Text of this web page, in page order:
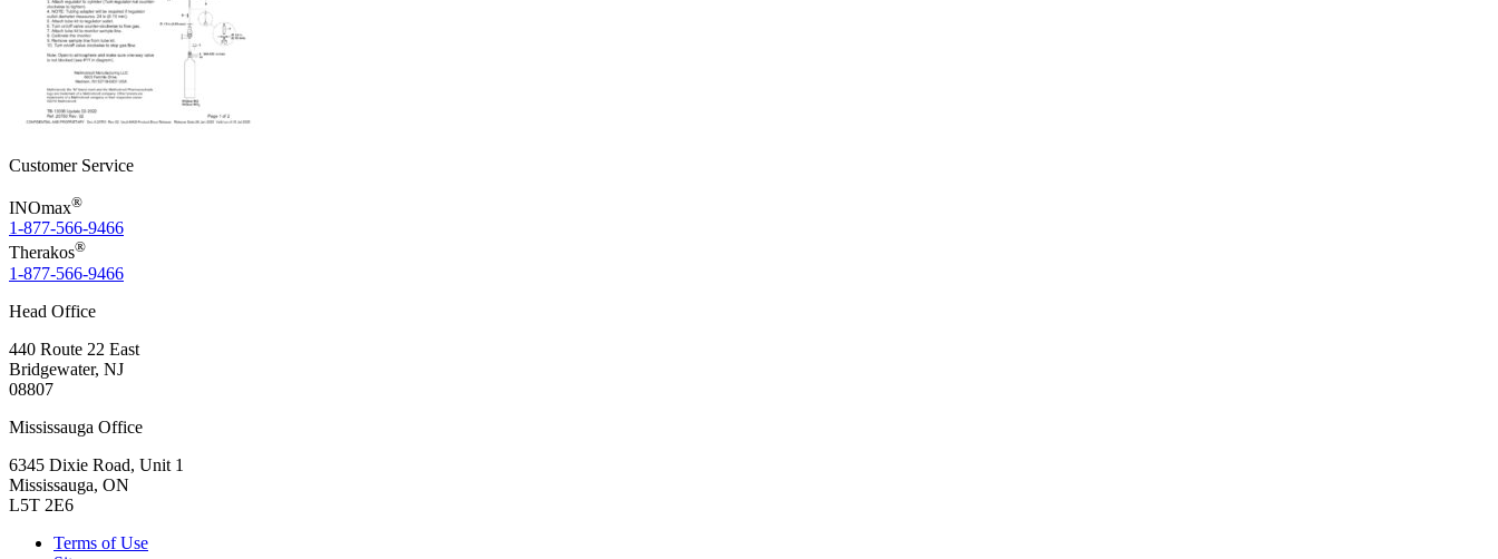
Customer Service
INOmax®
1-877-566-9466
Therakos®
1-877-566-9466
Head Office
440 Route 22 East
Bridgewater, NJ
08807
Mississauga Office
6345 Dixie Road, Unit 1
Mississauga, ON
L5T 2E6
Terms of Use